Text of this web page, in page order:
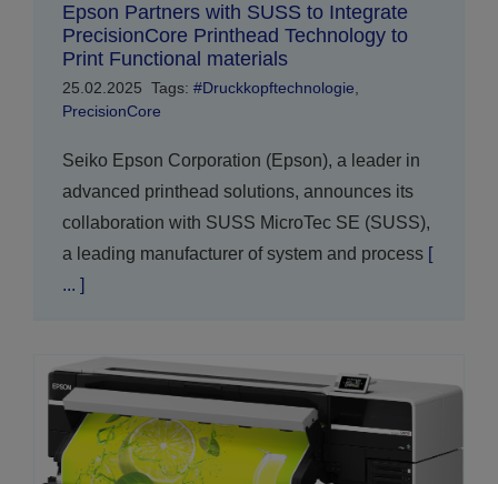
Epson Partners with SUSS to Integrate
PrecisionCore Printhead Technology to
Print Functional materials
25.02.2025 Tags: #Druckkopftechnologie,
PrecisionCore
Seiko Epson Corporation (Epson), a leader in
advanced printhead solutions, announces its
collaboration with SUSS MicroTec SE (SUSS),
a leading manufacturer of system and process[
... ]